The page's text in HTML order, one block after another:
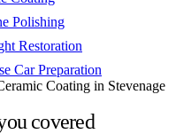
Polishing
Restoration
Car Preparation
covered